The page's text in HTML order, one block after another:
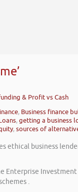
& Profit vs Cash
, Business finance
,getting a business
,sources of
business
.